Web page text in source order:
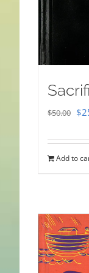
$50.00 $
Add to